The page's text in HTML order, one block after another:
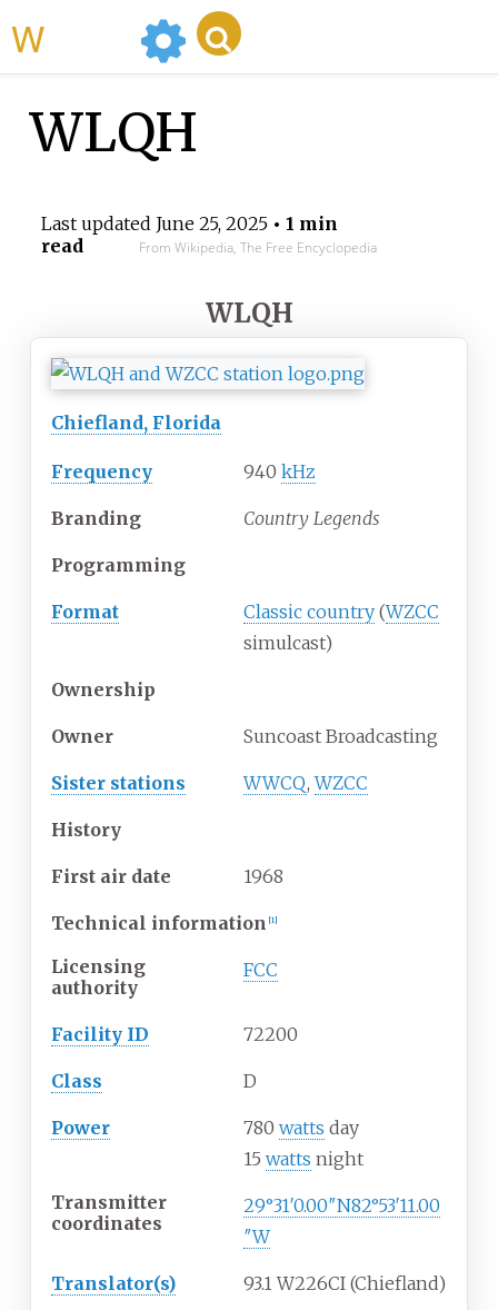
WLQH
Last updated June 25, 2025• 1 min
read
From Wikipedia, The Free Encyclopedia
WLQH
Chiefland, Florida
Frequency 940 kHz
Branding Country Legends
Programming
Format Classic country (WZCC
simulcast)
Ownership
Owner Suncoast Broadcasting
Sister stations WWCQ,WZCC
History
First air date 1968
Technical information 1
Licensing
authority
FCC
Facility ID 72200
Class D
Power 780 watts day
15 watts night
Transmitter
coordinates
29°31′0.00″N82°53′11.00
″W
Translator(s) 93.1 W226CI (Chiefland)